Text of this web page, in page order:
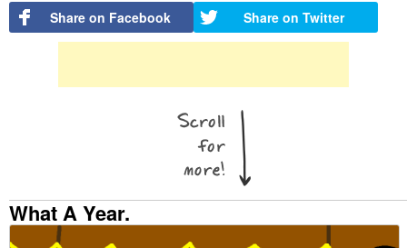
Share on Facebook Share on Twitter
What A Year.